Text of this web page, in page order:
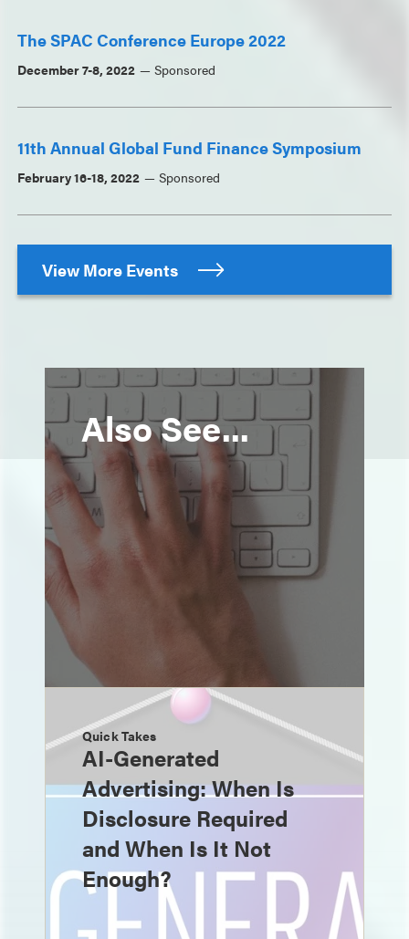
The SPAC Conference Europe 2022
December 7-8, 2022 Sponsored
11th Annual Global Fund Finance Symposium
February 16-18, 2022 Sponsored
View More Events
Also See...
Quick Takes
AI-Generated
Advertising: When Is
Disclosure Required
and When Is It Not
Enough?